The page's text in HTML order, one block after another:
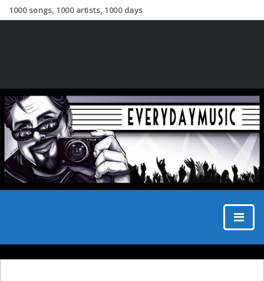
1000 songs, 1000 artists, 1000 days